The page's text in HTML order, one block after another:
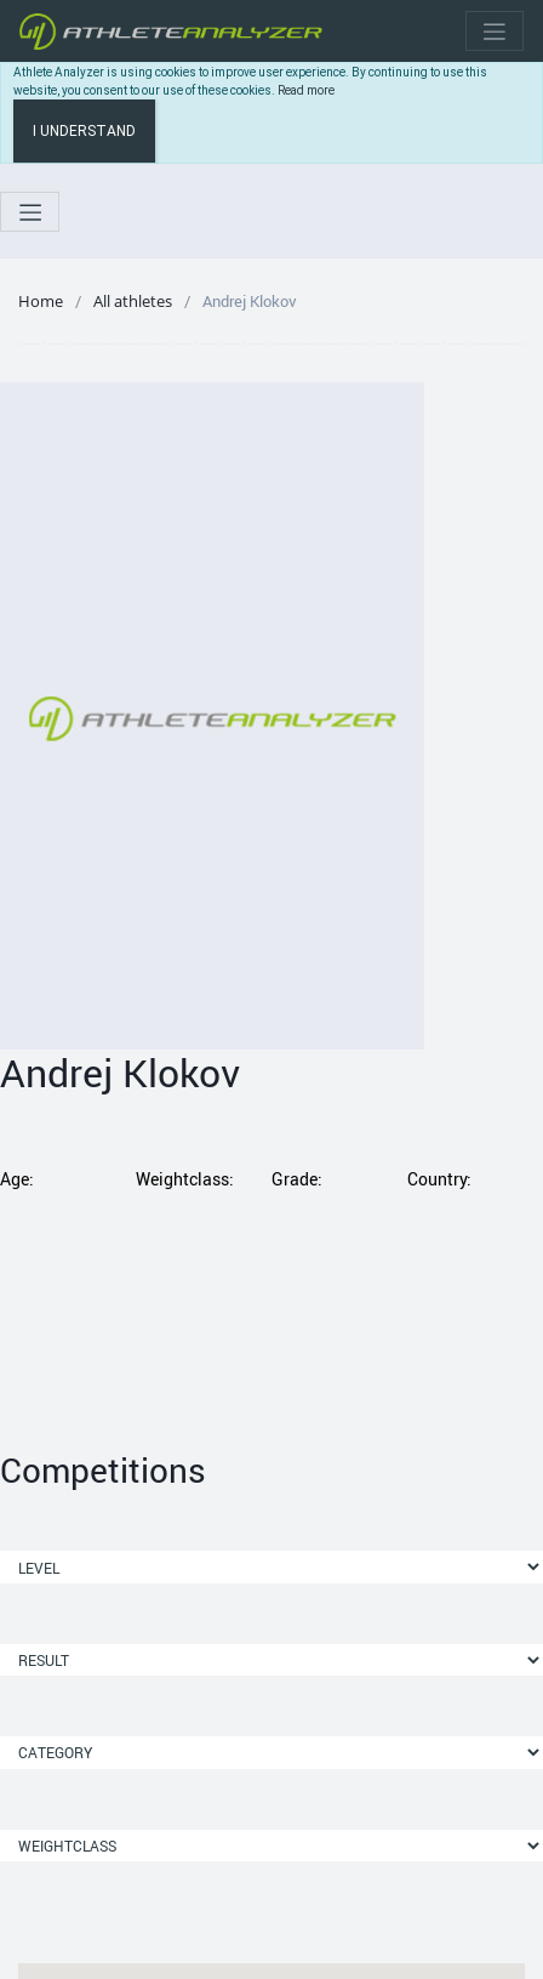
Athlete Analyzer is using cookies to improve user experience. By continuing to use this
website, you consent to our use of these cookies. Read more
I UNDERSTAND
Home All athletes Andrej Klokov
Andrej Klokov
Age: Weightclass: Grade: Country:
Competitions